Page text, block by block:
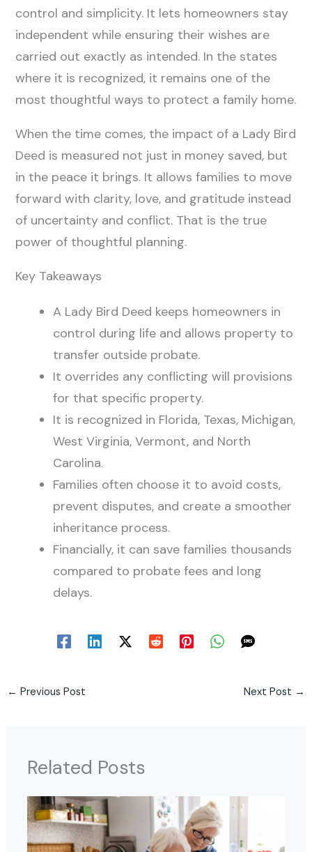
control and simplicity. It lets homeowners stay
independent while ensuring their wishes are
carried out exactly as intended. In the states
where it is recognized, it remains one of the
most thoughtful ways to protect a family home.
When the time comes, the impact of a Lady Bird
Deed is measured not just in money saved, but
in the peace it brings. It allows families to move
forward with clarity, love, and gratitude instead
of uncertainty and conflict. That is the true
power of thoughtful planning.
Key Takeaways
A Lady Bird Deed keeps homeowners in
control during life and allows property to
transfer outside probate.
It overrides any conflicting will provisions
for that specific property.
It is recognized in Florida, Texas, Michigan,
West Virginia, Vermont, and North
Carolina.
Families often choose it to avoid costs,
prevent disputes, and create a smoother
inheritance process.
Financially, it can save families thousands
compared to probate fees and long
delays.
← Previous Post Next Post →
Related Posts